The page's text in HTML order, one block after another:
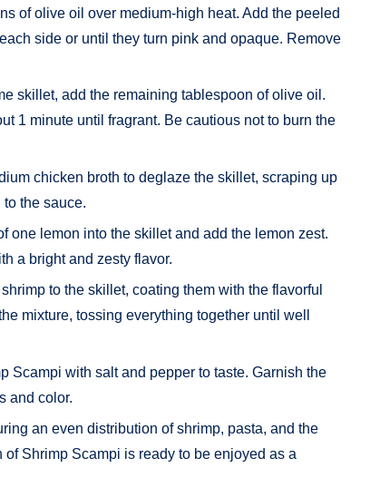
of olive oil over medium-high heat. Add the peeled
side or until they turn pink and opaque. Remove
skillet, add the remaining tablespoon of olive oil.
1 minute until fragrant. Be cautious not to burn the
chicken broth to deglaze the skillet, scraping up
the sauce.
one lemon into the skillet and add the lemon zest.
a bright and zesty flavor.
to the skillet, coating them with the flavorful
mixture, tossing everything together until well
Scampi with salt and pepper to taste. Garnish the
and color.
an even distribution of shrimp, pasta, and the
Shrimp Scampi is ready to be enjoyed as a